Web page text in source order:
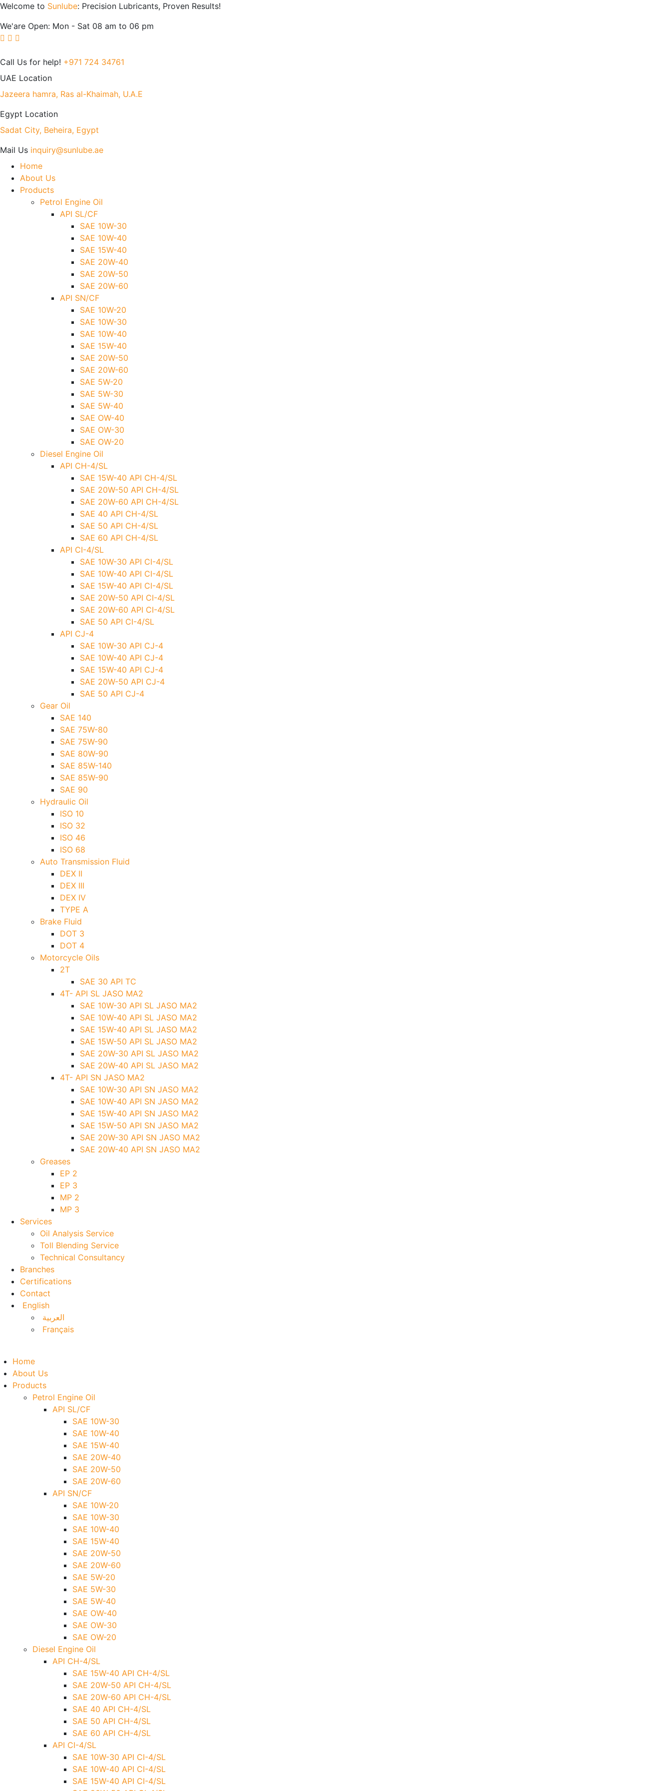
Welcome to Sunlube: Precision Lubricants, Proven Results!
We'are Open: Mon - Sat 08 am to 06 pm
Call Us for help! +971 724 34761
UAE Location
Jazeera hamra, Ras al-Khaimah, U.A.E
Egypt Location
Sadat City, Beheira, Egypt
Mail Us inquiry@sunlube.ae
Home
About Us
Products
Petrol Engine Oil
API SL/CF
SAE 10W-30
SAE 10W-40
SAE 15W-40
SAE 20W-40
SAE 20W-50
SAE 20W-60
API SN/CF
SAE 10W-20
SAE 10W-30
SAE 10W-40
SAE 15W-40
SAE 20W-50
SAE 20W-60
SAE 5W-20
SAE 5W-30
SAE 5W-40
SAE OW-40
SAE OW-30
SAE OW-20
Diesel Engine Oil
API CH-4/SL
SAE 15W-40 API CH-4/SL
SAE 20W-50 API CH-4/SL
SAE 20W-60 API CH-4/SL
SAE 40 API CH-4/SL
SAE 50 API CH-4/SL
SAE 60 API CH-4/SL
API CI-4/SL
SAE 10W-30 API CI-4/SL
SAE 10W-40 API CI-4/SL
SAE 15W-40 API CI-4/SL
SAE 20W-50 API CI-4/SL
SAE 20W-60 API CI-4/SL
SAE 50 API CI-4/SL
API CJ-4
SAE 10W-30 API CJ-4
SAE 10W-40 API CJ-4
SAE 15W-40 API CJ-4
SAE 20W-50 API CJ-4
SAE 50 API CJ-4
Gear Oil
SAE 140
SAE 75W-80
SAE 75W-90
SAE 80W-90
SAE 85W-140
SAE 85W-90
SAE 90
Hydraulic Oil
ISO 10
ISO 32
ISO 46
ISO 68
Auto Transmission Fluid
DEX II
DEX III
DEX IV
TYPE A
Brake Fluid
DOT 3
DOT 4
Motorcycle Oils
2T
SAE 30 API TC
4T- API SL JASO MA2
SAE 10W-30 API SL JASO MA2
SAE 10W-40 API SL JASO MA2
SAE 15W-40 API SL JASO MA2
SAE 15W-50 API SL JASO MA2
SAE 20W-30 API SL JASO MA2
SAE 20W-40 API SL JASO MA2
4T- API SN JASO MA2
SAE 10W-30 API SN JASO MA2
SAE 10W-40 API SN JASO MA2
SAE 15W-40 API SN JASO MA2
SAE 15W-50 API SN JASO MA2
SAE 20W-30 API SN JASO MA2
SAE 20W-40 API SN JASO MA2
Greases
EP 2
EP 3
MP 2
MP 3
Services
Oil Analysis Service
Toll Blending Service
Technical Consultancy
Branches
Certifications
Contact
English
العربية
Français
Home
About Us
Products
Petrol Engine Oil
API SL/CF
SAE 10W-30
SAE 10W-40
SAE 15W-40
SAE 20W-40
SAE 20W-50
SAE 20W-60
API SN/CF
SAE 10W-20
SAE 10W-30
SAE 10W-40
SAE 15W-40
SAE 20W-50
SAE 20W-60
SAE 5W-20
SAE 5W-30
SAE 5W-40
SAE OW-40
SAE OW-30
SAE OW-20
Diesel Engine Oil
API CH-4/SL
SAE 15W-40 API CH-4/SL
SAE 20W-50 API CH-4/SL
SAE 20W-60 API CH-4/SL
SAE 40 API CH-4/SL
SAE 50 API CH-4/SL
SAE 60 API CH-4/SL
API CI-4/SL
SAE 10W-30 API CI-4/SL
SAE 10W-40 API CI-4/SL
SAE 15W-40 API CI-4/SL